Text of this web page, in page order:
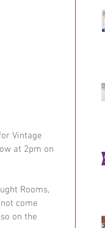
Vintage
at 2pm on
Rooms,
come
on the